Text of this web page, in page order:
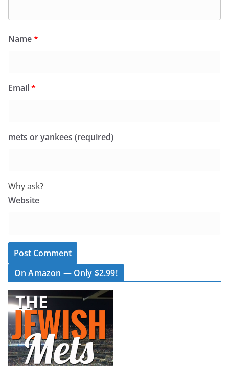
Name*
Email*
mets or yankees (required)
Why ask?
Website
On Amazon — Only $2.99!